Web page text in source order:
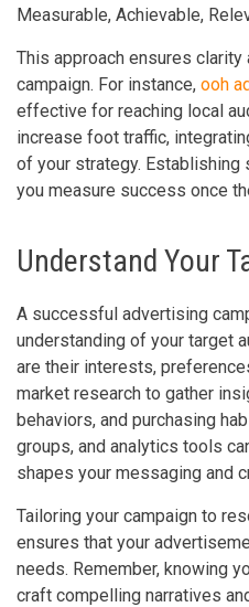
Measurable, Achievable,
This approach ensures
campaign. For instance, ooh
effective for reaching local
increase foot traffic,
of your strategy.
you measure success once
Understand Your
A successful advertising
understanding of your target
are their interests,
market research to gather
behaviors, and purchasing
groups, and analytics tools
shapes your messaging and
Tailoring your campaign to
ensures that your
needs. Remember, knowing
craft compelling narratives